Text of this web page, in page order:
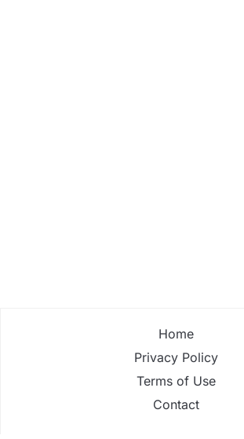
Home
Privacy Policy
Terms of Use
Contact